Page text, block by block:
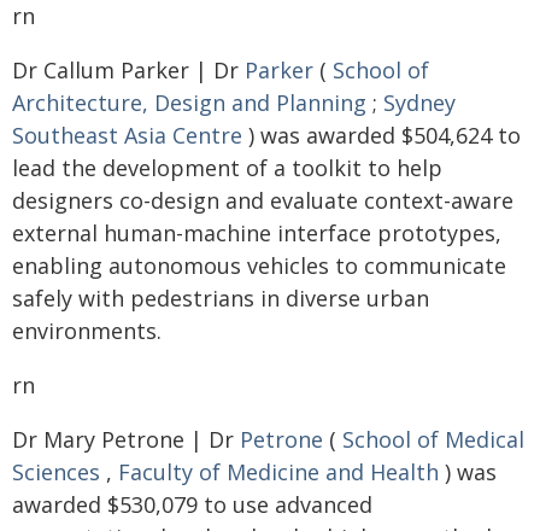
rn
Dr Callum Parker | Dr Parker ( School of
Architecture, Design and Planning ; Sydney
Southeast Asia Centre ) was awarded $504,624 to
lead the development of a toolkit to help
designers co-design and evaluate context-aware
external human-machine interface prototypes,
enabling autonomous vehicles to communicate
safely with pedestrians in diverse urban
environments.
rn
Dr Mary Petrone | Dr Petrone ( School of Medical
Sciences , Faculty of Medicine and Health ) was
awarded $530,079 to use advanced